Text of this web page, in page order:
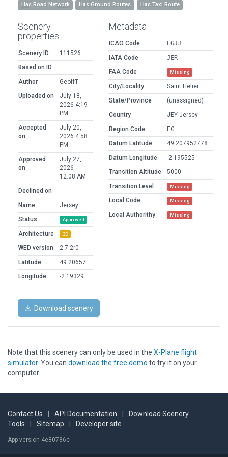
Has Road Network Has Ground Routes Has Taxi Route
Scenery
properties
Scenery ID
111526
Based on ID
Author
GeoffT
Uploaded on
July 18,
2026 4:19
PM
Accepted
on
July 20,
2026 4:58
PM
Approved
on
July 27,
2026
12:08 AM
Declined on
Name
Jersey
Status
Approved
Architecture 3D
WED version
2.7.2r0
Latitude
49.20657
Longitude
-2.19329
Metadata
ICAO Code
EGJJ
IATA Code
JER
FAA Code
Missing
City/Locality
Saint Helier
State/Province
(unassigned)
Country
JEY Jersey
Region Code
EG
Datum Latitude
49.207952778
Datum Longitude
-2.195525
Transition Altitude
5000
Transition Level
Missing
Local Code Missing
Local Authorithy Missing
Download scenery
Note that this scenery can only be used in the X-Plane flight
simulator. You can download the free demo to try it on your
computer.
Contact Us API Documentation
Download Scenery
Tools
Sitemap Developer site
App version 4e80786c